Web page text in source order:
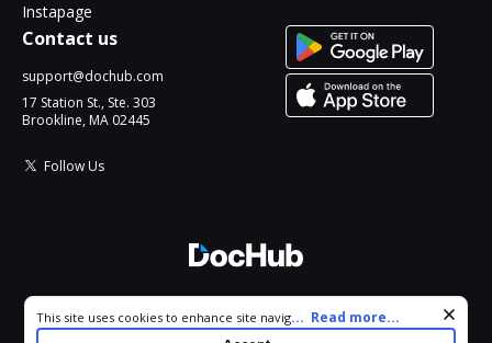
Instapage
Contact us
support@dochub.com
17 Station St., Ste. 303
Brookline, MA 02445
Follow Us
All Rights Reserved.
Cookie consent notice
This site uses cookies to enhance site navigation and personalize
your experience. By using this site you agree to our use of cookies
... Read more...